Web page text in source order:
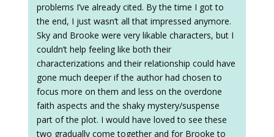
problems I’ve already cited. By the time I got to
the end, I just wasn’t all that impressed anymore.
Sky and Brooke were very likable characters, but I
couldn’t help feeling like both their
characterizations and their relationship could have
gone much deeper if the author had chosen to
focus more on them and less on the overdone
faith aspects and the shaky mystery/suspense
part of the plot. I would have loved to see these
two gradually come together and for Brooke to